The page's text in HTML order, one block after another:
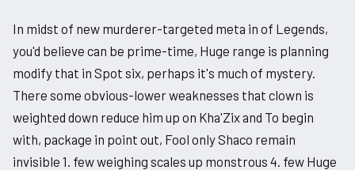
In midst of new murderer-targeted meta in of Legends,
you'd believe can be prime-time, Huge range is planning
modify that in Spot six, perhaps it's much of mystery.
There some obvious-lower weaknesses that clown is
weighted down reduce him up on Kha'Zix and To begin
with, package in point out, Fool only Shaco remain
invisible 1. few weighing scales up monstrous 4. few Huge